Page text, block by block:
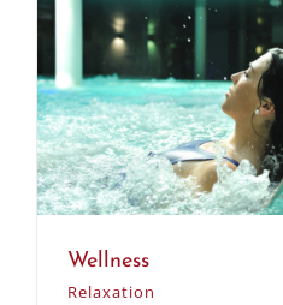
Wellness
Relaxation